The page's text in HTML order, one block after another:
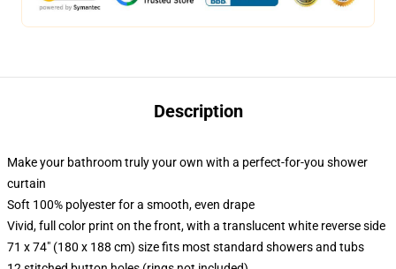
Description
Make your bathroom truly your own with a perfect-for-you shower
curtain
Soft 100% polyester for a smooth, even drape
Vivid, full color print on the front, with a translucent white reverse side
71 x 74" (180 x 188 cm) size fits most standard showers and tubs